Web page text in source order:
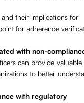
their implications for
for adherence
with non-
can provide valuable
to better
with regulatory